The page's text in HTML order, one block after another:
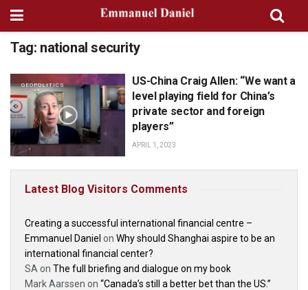
Tag: national security
GEOPOLITICS
US-China Craig Allen: “We want a
level playing field for China’s
private sector and foreign
players”
APRIL 1, 2023
Latest Blog Visitors Comments
Creating a successful international financial centre –
Emmanuel Daniel on Why should Shanghai aspire to be an
international financial center?
SA on The full briefing and dialogue on my book
Mark Aarssen on “Canada’s still a better bet than the US.”